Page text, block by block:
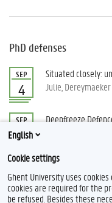
PhD defenses
SEP
4
Situated closely:
Julie, Dereymaeker
SEP
15
Deepfreeze
English
Cookie settings
Ghent University uses
cookies are required for the
be refused. Besides these